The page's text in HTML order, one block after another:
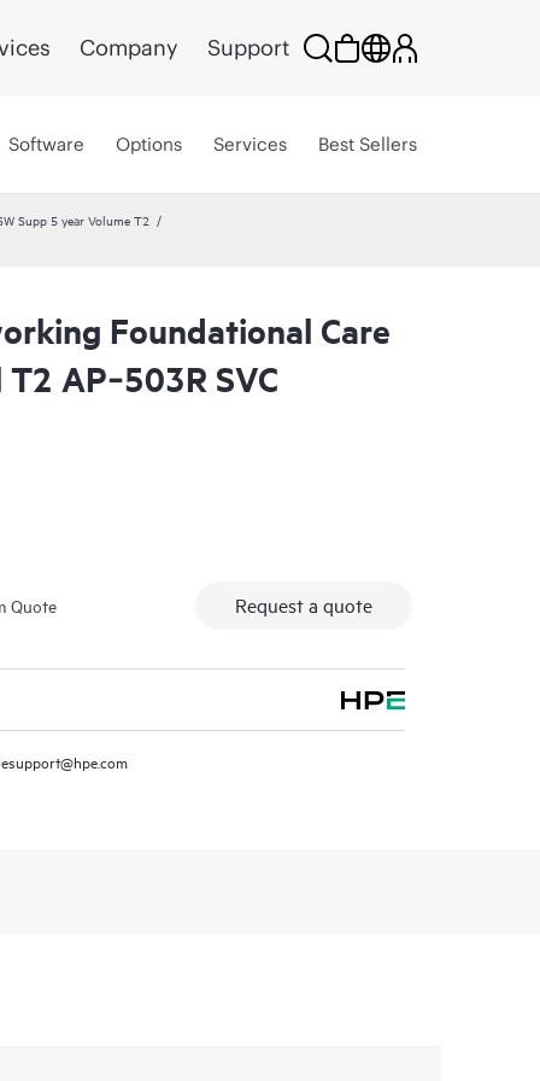
Company Support
Software Options Services Best Sellers
Supp 5 year Volume T2
Foundational Care
AP‑503R SVC
Quote Request a quote